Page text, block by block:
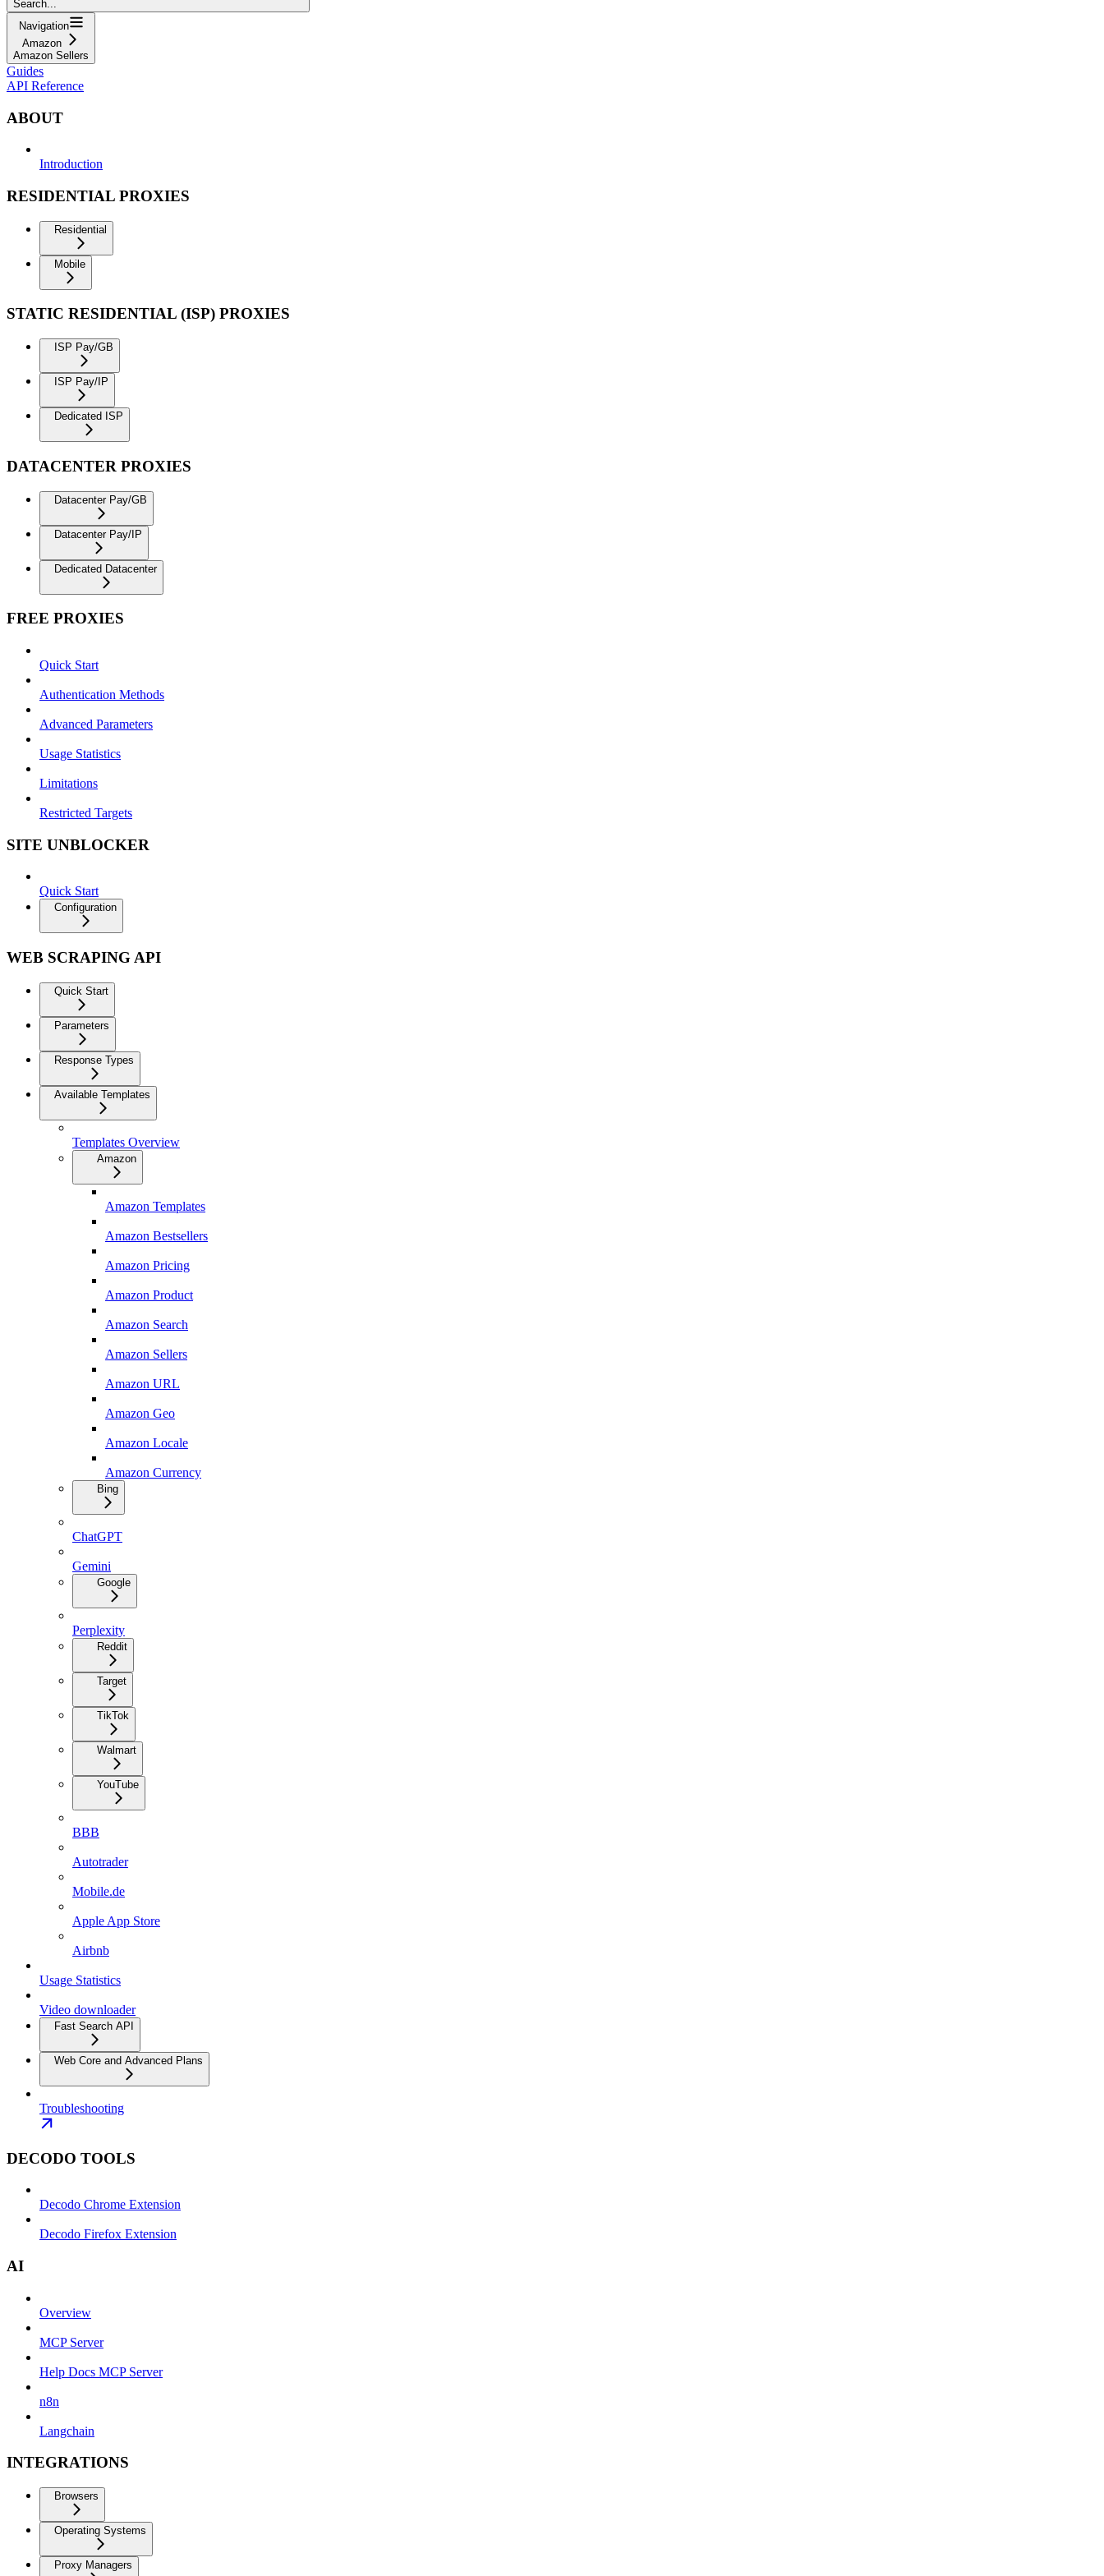
Search...
Navigation
Amazon
Amazon Sellers
Guides
API Reference
ABOUT
Introduction
RESIDENTIAL PROXIES
Residential
Mobile
STATIC RESIDENTIAL (ISP) PROXIES
ISP Pay/GB
ISP Pay/IP
Dedicated ISP
DATACENTER PROXIES
Datacenter Pay/GB
Datacenter Pay/IP
Dedicated Datacenter
FREE PROXIES
Quick Start
Authentication Methods
Advanced Parameters
Usage Statistics
Limitations
Restricted Targets
SITE UNBLOCKER
Quick Start
Configuration
WEB SCRAPING API
Quick Start
Parameters
Response Types
Available Templates
Templates Overview
Amazon
Amazon Templates
Amazon Bestsellers
Amazon Pricing
Amazon Product
Amazon Search
Amazon Sellers
Amazon URL
Amazon Geo
Amazon Locale
Amazon Currency
Bing
ChatGPT
Gemini
Google
Perplexity
Reddit
Target
TikTok
Walmart
YouTube
BBB
Autotrader
Mobile.de
Apple App Store
Airbnb
Usage Statistics
Video downloader
Fast Search API
Web Core and Advanced Plans
Troubleshooting
DECODO TOOLS
Decodo Chrome Extension
Decodo Firefox Extension
AI
Overview
MCP Server
Help Docs MCP Server
n8n
Langchain
INTEGRATIONS
Browsers
Operating Systems
Proxy Managers